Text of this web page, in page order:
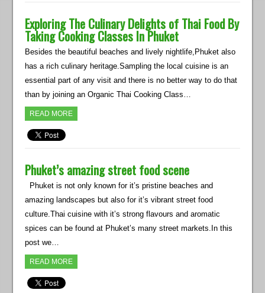
Exploring The Culinary Delights of Thai Food By
Taking Cooking Classes In Phuket
Besides the beautiful beaches and lively nightlife,Phuket also
has a rich culinary heritage.Sampling the local cuisine is an
essential part of any visit and there is no better way to do that
than by joining an Organic Thai Cooking Class…
READ MORE
Phuket’s amazing street food scene
Phuket is not only known for it’s pristine beaches and
amazing landscapes but also for it’s vibrant street food
culture.Thai cuisine with it’s strong flavours and aromatic
spices can be found at Phuket’s many street markets.In this
post we…
READ MORE